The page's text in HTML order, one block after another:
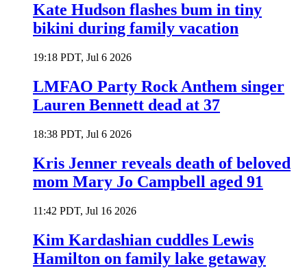
Kate Hudson flashes bum in tiny
bikini during family vacation
19:18 PDT, Jul 6 2026
LMFAO Party Rock Anthem singer
Lauren Bennett dead at 37
18:38 PDT, Jul 6 2026
Kris Jenner reveals death of beloved
mom Mary Jo Campbell aged 91
11:42 PDT, Jul 16 2026
Kim Kardashian cuddles Lewis
Hamilton on family lake getaway